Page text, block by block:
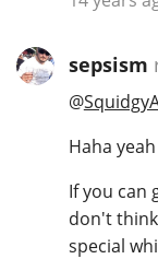
sepsism
@
Haha
If you can
don't
special